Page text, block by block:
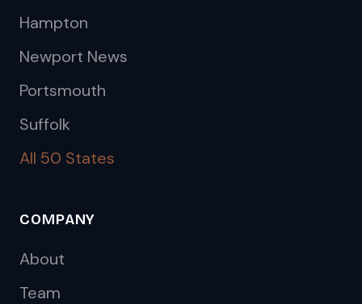
Hampton
Newport News
Portsmouth
Suffolk
All 50 States
COMPANY
About
Team